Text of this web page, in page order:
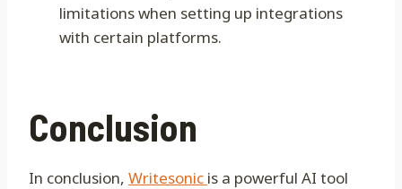
limitations when setting up integrations
with certain platforms.
Conclusion
In conclusion, Writesonic is a powerful AI tool